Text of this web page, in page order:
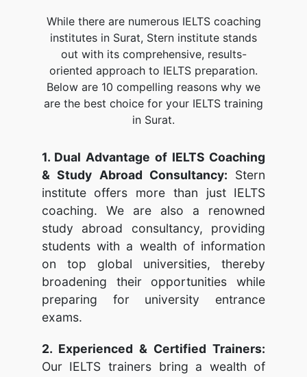
While there are numerous IELTS coaching
institutes in Surat, Stern institute stands
out with its comprehensive, results-
oriented approach to IELTS preparation.
Below are 10 compelling reasons why we
are the best choice for your IELTS training
in Surat.
1. Dual Advantage of IELTS Coaching
& Study Abroad Consultancy: Stern
institute offers more than just IELTS
coaching. We are also a renowned
study abroad consultancy, providing
students with a wealth of information
on top global universities, thereby
broadening their opportunities while
preparing for university entrance
exams.
2. Experienced & Certified Trainers:
Our IELTS trainers bring a wealth of